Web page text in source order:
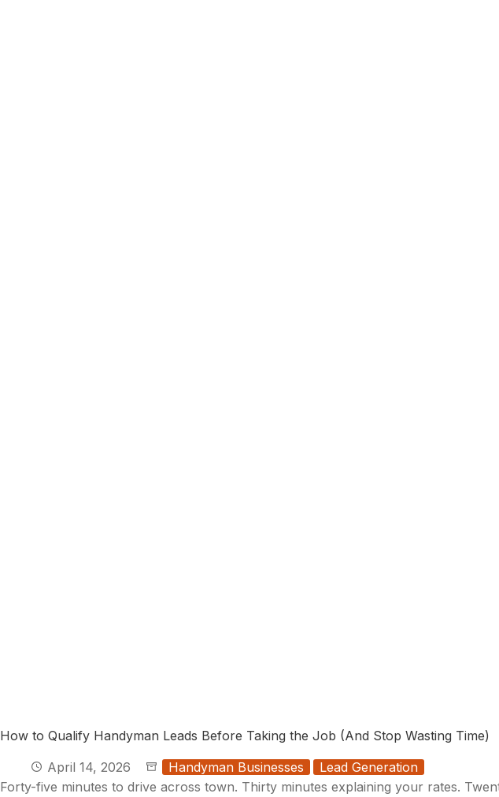
How to Qualify Handyman Leads Before Taking the Job (And Stop Wasting Time)
April 14, 2026
Handyman Businesses
Lead Generation
Forty-five minutes to drive across town. Thirty minutes explaining your rates.